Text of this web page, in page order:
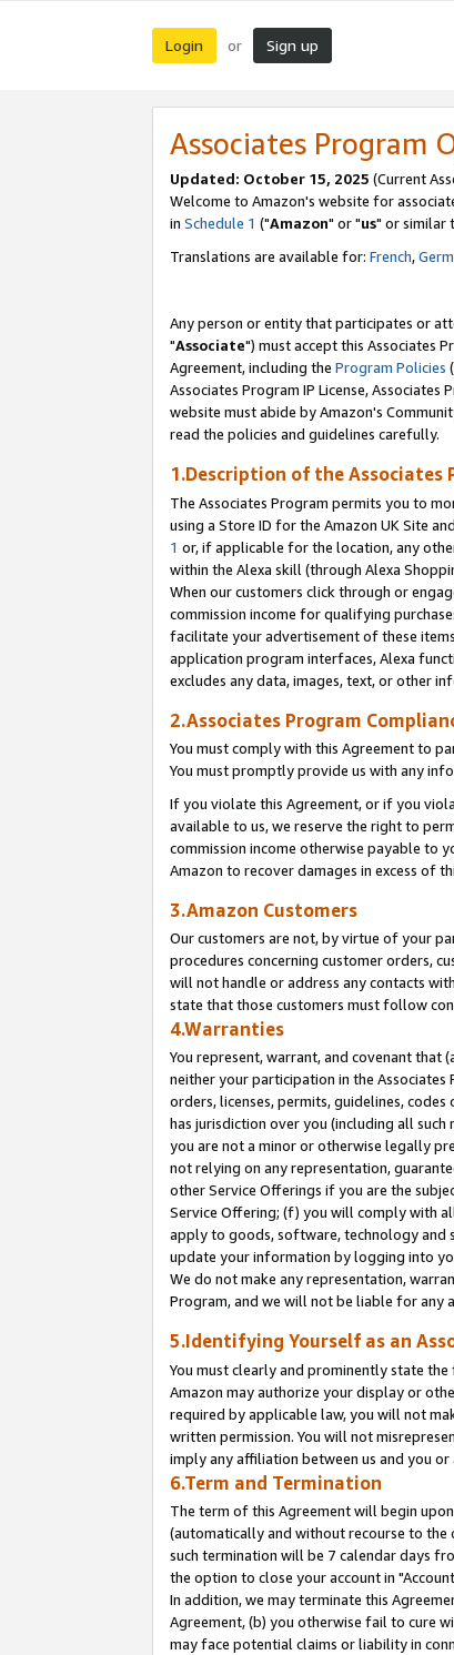
Login or Sign up
Associates Program
Updated: October 15, 2025 (Current
Welcome to Amazon's website for
in Schedule 1 ("Amazon" or "us" or similar
Translations are available for: French,
Any person or entity that participates or
"Associate") must accept this Associates
Agreement, including the Program Policies
Associates Program IP License,
website must abide by Amazon's
read the policies and guidelines carefully.
1.Description of the Associates
The Associates Program permits you to
using a Store ID for the Amazon UK Site
1 or, if applicable for the location, any
within the Alexa skill (through Alexa
When our customers click through or
commission income for qualifying
facilitate your advertisement of these
application program interfaces, Alexa
excludes any data, images, text, or other
2.Associates Program
You must comply with this Agreement to
You must promptly provide us with any
If you violate this Agreement, or if you
available to us, we reserve the right to
commission income otherwise payable to
Amazon to recover damages in excess of
3.Amazon Customers
Our customers are not, by virtue of your
procedures concerning customer orders,
will not handle or address any contacts
state that those customers must follow
4.Warranties
You represent, warrant, and covenant that
neither your participation in the
orders, licenses, permits, guidelines,
has jurisdiction over you (including all
you are not a minor or otherwise legally
not relying on any representation,
other Service Offerings if you are the
Service Offering; (f) you will comply with
apply to goods, software, technology and
update your information by logging into
We do not make any representation,
Program, and we will not be liable for any
5.Identifying Yourself as an
You must clearly and prominently state
Amazon may authorize your display or
required by applicable law, you will not
written permission. You will not
imply any affiliation between us and you
6.Term and Termination
The term of this Agreement will begin
(automatically and without recourse to
such termination will be 7 calendar days
the option to close your account in
In addition, we may terminate this
Agreement, (b) you otherwise fail to cure
may face potential claims or liability in